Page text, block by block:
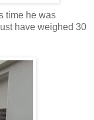
time he was
have weighed 30